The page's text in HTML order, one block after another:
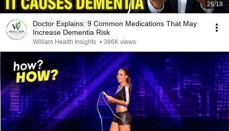
26:18
Doctor Explains: 9 Common Medications That May
Increase Dementia Risk
William Health Insights • 386K views